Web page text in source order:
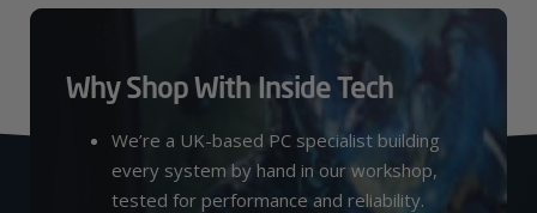
Why Shop With Inside Tech
We’re a UK-based PC specialist building
every system by hand in our workshop,
tested for performance and reliability.